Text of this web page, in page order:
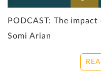
PODCAST: The
Somi Arian